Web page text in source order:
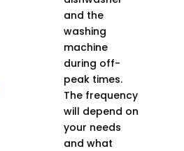
and the
washing
machine
during off-
peak times.
The frequency
will depend on
your needs
and what